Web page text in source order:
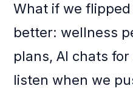
What if we flipped
better: wellness
plans, AI chats
listen when we